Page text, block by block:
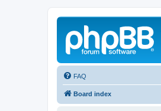
FAQ
Board index